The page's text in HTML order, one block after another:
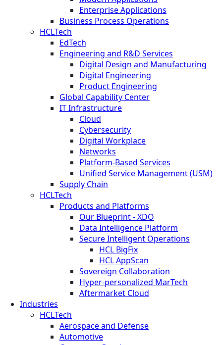
Enterprise Applications
Business Process Operations
HCLTech
EdTech
Engineering and R&D Services
Digital Design and Manufacturing
Digital Engineering
Product Engineering
Global Capability Center
IT Infrastructure
Cloud
Cybersecurity
Digital Workplace
Networks
Platform-Based Services
Unified Service Management (USM)
Supply Chain
HCLTech
Products and Platforms
Our Blueprint - XDO
Data Intelligence Platform
Secure Intelligent Operations
HCL BigFix
HCL AppScan
Sovereign Collaboration
Hyper-personalized MarTech
Aftermarket Cloud
Industries
HCLTech
Aerospace and Defense
Automotive